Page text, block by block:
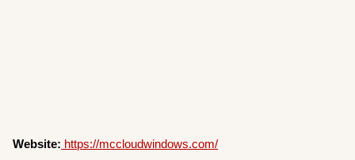
Website: https://mccloudwindows.com/